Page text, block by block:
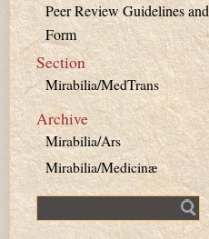
Peer Review Guidelines and
Form
Section
Mirabilia/MedTrans
Archive
Mirabilia/Ars
Mirabilia/Medicinæ